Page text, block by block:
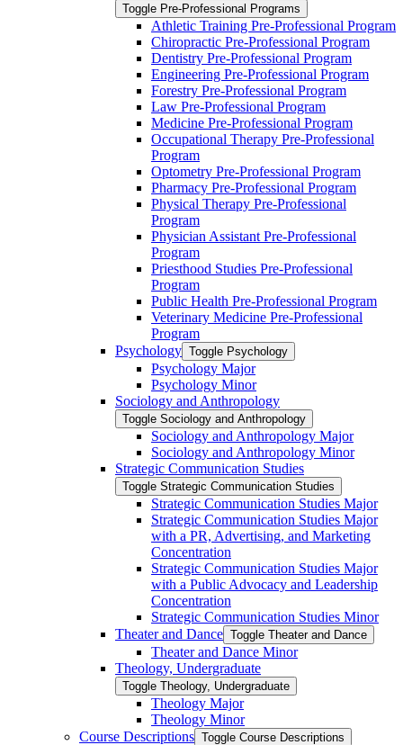
Toggle Pre-​Professional Programs
Athletic Training Pre-​Professional Program
Chiropractic Pre-​Professional Program
Dentistry Pre-​Professional Program
Engineering Pre-​Professional Program
Forestry Pre-​Professional Program
Law Pre-​Professional Program
Medicine Pre-​Professional Program
Occupational Therapy Pre-​Professional
Program
Optometry Pre-​Professional Program
Pharmacy Pre-​Professional Program
Physical Therapy Pre-​Professional
Program
Physician Assistant Pre-​Professional
Program
Priesthood Studies Pre-​Professional
Program
Public Health Pre-​Professional Program
Veterinary Medicine Pre-​Professional
Program
Psychology Toggle Psychology
Psychology Major
Psychology Minor
Sociology and Anthropology
Toggle Sociology and Anthropology
Sociology and Anthropology Major
Sociology and Anthropology Minor
Strategic Communication Studies
Toggle Strategic Communication Studies
Strategic Communication Studies Major
Strategic Communication Studies Major
with a PR, Advertising, and Marketing
Concentration
Strategic Communication Studies Major
with a Public Advocacy and Leadership
Concentration
Strategic Communication Studies Minor
Theater and Dance Toggle Theater and Dance
Theater and Dance Minor
Theology, Undergraduate
Toggle Theology, Undergraduate
Theology Major
Theology Minor
Course Descriptions Toggle Course Descriptions